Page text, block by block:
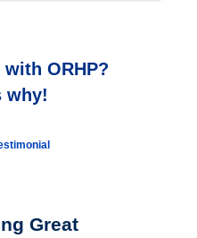
ORHP?
why!
Great